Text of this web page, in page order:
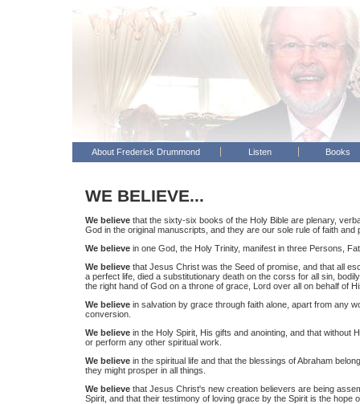
About Frederick Drummond Listen Books
WE BELIEVE...
We believethat the sixty-six books of the Holy Bible are plenary,
God in the original manuscripts, and they are our sole rule of faith and
We believein one God, the Holy Trinity, manifest in three Persons,
We believethat Jesus Christ was the Seed of promise, and that all
a perfect life, died a substitutionary death on the corss for all sin,
the right hand of God on a throne of grace, Lord over all on behalf of
We believein salvation by grace through faith alone, apart from any
conversion.
We believein the Holy Spirit, His gifts and anointing, and that without
or perform any other spiritual work.
We believein the spiritual life and that the blessings of Abraham
they might prosper in all things.
We believethat Jesus Christ's new creation believers are being
Spirit, and that their testimony of loving grace by the Spirit is the hope